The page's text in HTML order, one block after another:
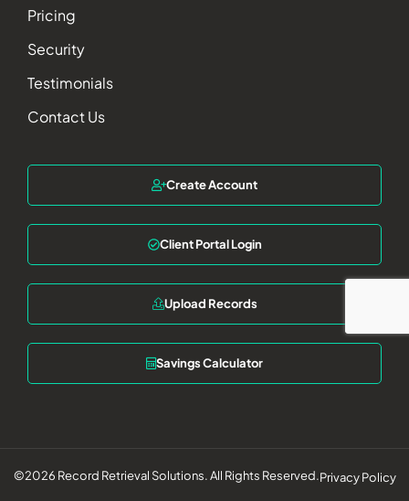
Pricing
Security
Testimonials
Contact Us
Create Account
Client Portal Login
Upload Records
Savings Calculator
©2026 Record Retrieval Solutions. All Rights Reserved.Privacy Policy